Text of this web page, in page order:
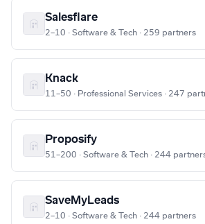
Salesflare
2–10 · Software & Tech · 259 partners
Knack
11–50 · Professional Services · 247
Proposify
51–200 · Software & Tech · 244
SaveMyLeads
2–10 · Software & Tech · 244 partners